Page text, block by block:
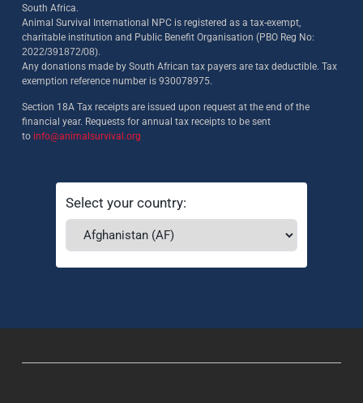
South Africa.
Animal Survival International NPC is registered as a tax-exempt,
charitable institution and Public Benefit Organisation (PBO Reg No:
2022/391872/08).
Any donations made by South African tax payers are tax deductible. Tax
exemption reference number is 930078975.
Section 18A Tax receipts are issued upon request at the end of the
financial year. Requests for annual tax receipts to be sent
to info@animalsurvival.org
Select your country: